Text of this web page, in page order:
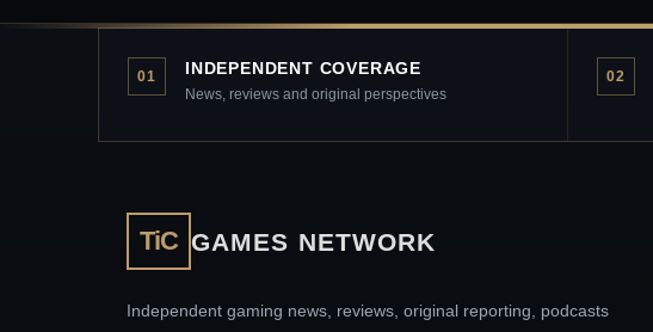
01 INDEPENDENT COVERAGE
News, reviews and original perspectives
02
TiC GAMES NETWORK
Independent gaming news, reviews, original reporting, podcasts